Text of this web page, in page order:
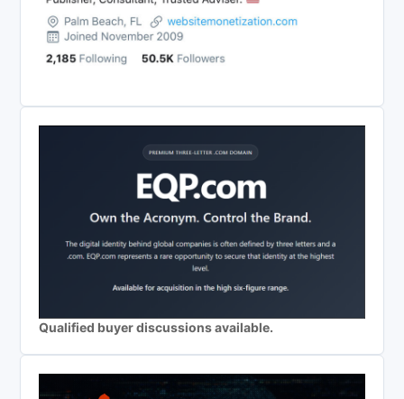
Qualified buyer discussions available.